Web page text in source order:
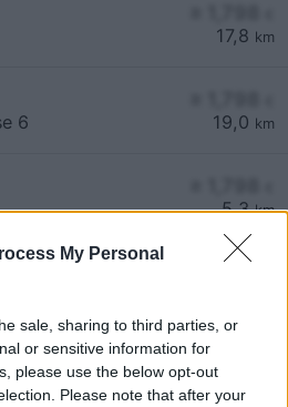
My Personal
sale, sharing to third parties, or
or sensitive information for
please use the below opt-out
Please note that after your
17,8 km
19,0 km
6
5,3km
Drasenhofen. Den enkle